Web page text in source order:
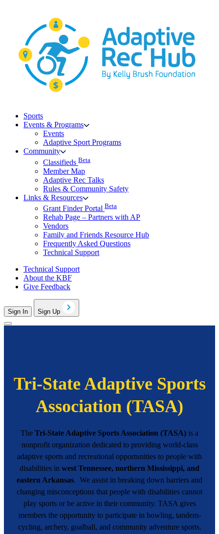
Sports
Events & Programs
Events
Adaptive Sport Programs
Community
Classifieds Beta
Member Map
Adaptive Rec Talks
Rules & Community Safety
Links & Resources
Grant Finder Portal Beta
Rehab Page – Partners with AP
Vendors
Family and Friends Resource Hub
Frequently Asked Questions
Technical Support
Technical Support
About the KBF
Give Feedback
Sign In Sign Up
Tri-State Adaptive Sports
Association (TASA)
The Tri-State Adaptive Sports Association (TASA) is a
nonprofit organization dedicated to providing world-class
adaptive sports and recreational opportunities to people with
disabilities in west Tennessee, northern Mississippi, and
eastern Arkansas. We assist in breaking down barriers and
changing misconceptions that people with disabilities cannot
play sports or be active in their community. TASA gives
members the opportunity to participate in bowling, tandem-
cycling, archery, goalball, and community adventure sports.